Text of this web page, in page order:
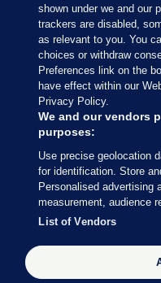
Sections
Journal Media
Our Network
Terms & Legal
© 2026 Journal Media
Switch to Desktop
The Journal supports the
Office of the Press
shown under we and our
trackers are disabled,
as relevant to you. You
choices or withdraw
Preferences link on the
have effect within our
Privacy Policy.
We and our vendors
purposes:
Use precise geolocation
for identification. Store
Personalised advertising
measurement, audience
List of Vendors